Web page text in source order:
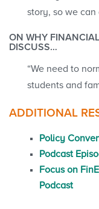
story, so we can
ON WHY
DISCUSS…
“We need to
students and
ADDITIONAL
Policy
Podcast
Focus on
Podcast